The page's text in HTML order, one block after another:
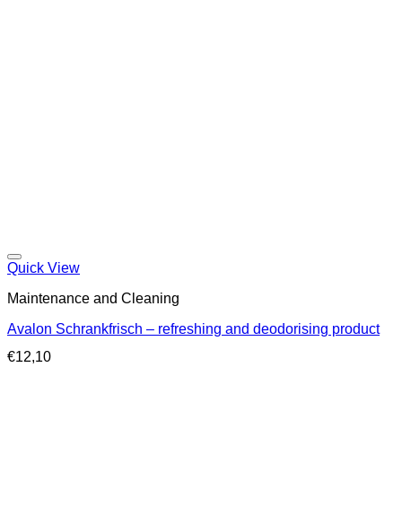
Quick View
Maintenance and Cleaning
Avalon Schrankfrisch – refreshing and deodorising product
€12,10